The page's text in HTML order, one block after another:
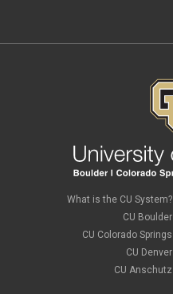
What is the CU System?
CU Boulder
CU Colorado Springs
CU Denver
CU Anschutz